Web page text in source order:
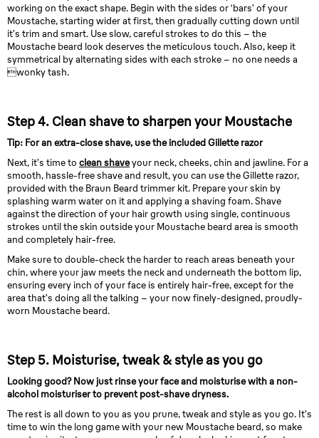
working on the exact shape. Begin with the sides or ‘bars’ of your
Moustache, starting wider at first, then gradually cutting down until
it’s trim and smart. Use slow, careful strokes to do this – the
Moustache beard look deserves the meticulous touch. Also, keep it
symmetrical by alternating sides with each stroke – no one needs a
wonky tash.
Step 4. Clean shave to sharpen your Moustache
Tip: For an extra-close shave, use the included Gillette razor
Next, it’s time to clean shaveyour neck, cheeks, chin and jawline. For a
smooth, hassle-free shave and result, you can use the Gillette razor,
provided with the Braun Beard trimmer kit. Prepare your skin by
splashing warm water on it and applying a shaving foam. Shave
against the direction of your hair growth using single, continuous
strokes until the skin outside your Moustache beard area is smooth
and completely hair-free.
Make sure to double-check the harder to reach areas beneath your
chin, where your jaw meets the neck and underneath the bottom lip,
ensuring every inch of your face is entirely hair-free, except for the
area that’s doing all the talking – your now finely-designed, proudly-
worn Moustache beard.
Step 5. Moisturise, tweak & style as you go
Looking good? Now just rinse your face and moisturise with a non-
alcohol moisturiser to prevent post-shave dryness.
The rest is all down to you as you prune, tweak and style as you go. It’s
time to win the long game with your new Moustache beard, so make